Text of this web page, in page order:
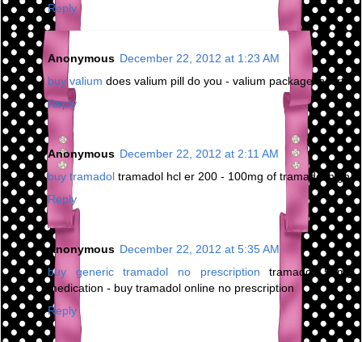
Reply
Anonymous December 22, 2012 at 1:23 AM
buy valium does valium pill do you - valium package insert
Reply
Anonymous December 22, 2012 at 2:11 AM
buy tramadol tramadol hcl er 200 - 100mg of tramadol high
Reply
Anonymous December 22, 2012 at 5:35 AM
buy generic tramadol no prescription tramadol 50mg
medication - buy tramadol online no prescription
Reply